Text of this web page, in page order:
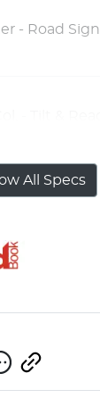
- Road Sign
All Specs